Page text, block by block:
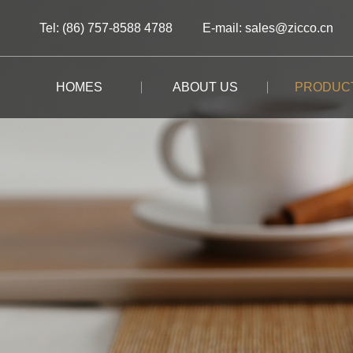
Tel: (86) 757-8588 4788 E-mail: sales@zicco.cn
HOMES ABOUT US
BRAND ADVANTAGE
BRAND DYNAMICS
RESTAURANT
BAR/COFFEE SHOP
HOMEWARE
MOOMIN
KIDS TABLEWARE
KIDS DRINKWARE
TABLEWARE
STORAGE
CASE STUDY